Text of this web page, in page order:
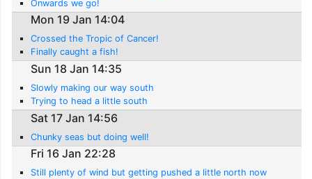
Onwards we go!
Mon 19 Jan 14:04
Crossed the Tropic of Cancer!
Finally caught a fish!
Sun 18 Jan 14:35
Slowly making our way south
Trying to head a little south
Sat 17 Jan 14:56
Chunky seas but doing well!
Fri 16 Jan 22:28
Still plenty of wind but getting pushed a little north now